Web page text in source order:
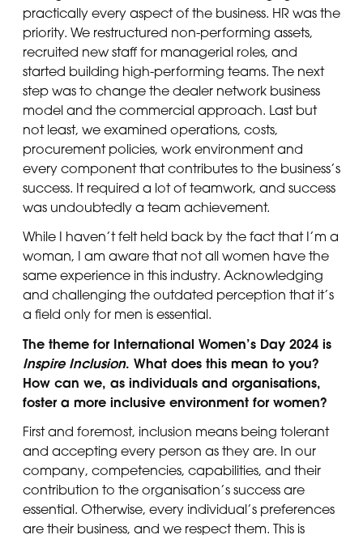
practically every aspect of the business. HR was the
priority. We restructured non-performing assets,
recruited new staff for managerial roles, and
started building high-performing teams. The next
step was to change the dealer network business
model and the commercial approach. Last but
not least, we examined operations, costs,
procurement policies, work environment and
every component that contributes to the business’s
success. It required a lot of teamwork, and success
was undoubtedly a team achievement.
While I haven’t felt held back by the fact that I’m a
woman, I am aware that not all women have the
same experience in this industry. Acknowledging
and challenging the outdated perception that it’s
a field only for men is essential.
The theme for International Women’s Day 2024 is
Inspire Inclusion. What does this mean to you?
How can we, as individuals and organisations,
foster a more inclusive environment for women?
First and foremost, inclusion means being tolerant
and accepting every person as they are. In our
company, competencies, capabilities, and their
contribution to the organisation’s success are
essential. Otherwise, every individual’s preferences
are their business, and we respect them. This is